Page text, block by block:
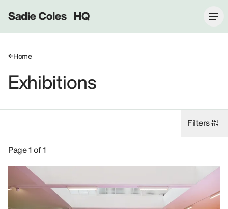
Sadie Coles HQ
Home
Exhibitions
Filters
Exhibitions: Georgia Gardner Gray, 2021.
Page 1 of 1